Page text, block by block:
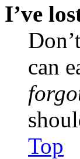
I’ve
can
Top